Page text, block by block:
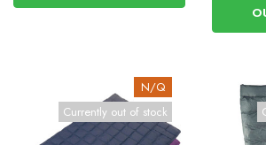
N/Q
Currently out of stock